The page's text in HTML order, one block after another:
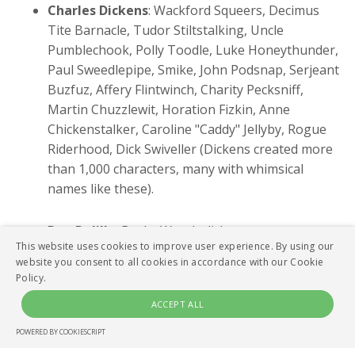
Charles Dickens: Wackford Squeers, Decimus
Tite Barnacle, Tudor Stiltstalking, Uncle
Pumblechook, Polly Toodle, Luke Honeythunder,
Paul Sweedlepipe, Smike, John Podsnap, Serjeant
Buzfuz, Affery Flintwinch, Charity Pecksniff,
Martin Chuzzlewit, Horation Fizkin, Anne
Chickenstalker, Caroline "Caddy" Jellyby, Rogue
Riderhood, Dick Swiveller (Dickens created more
than 1,000 characters, many with whimsical
names like these).
Don Delillo : Bucky Wunderlick.
Joseph Heller
Minderbender, Chief White Halfoat.
William Gibson
This website uses cookies to improve user experience. By using our
website you consent to all cookies in accordance with our Cookie
Policy.
ACCEPT ALL
POWERED BY COOKIESCRIPT